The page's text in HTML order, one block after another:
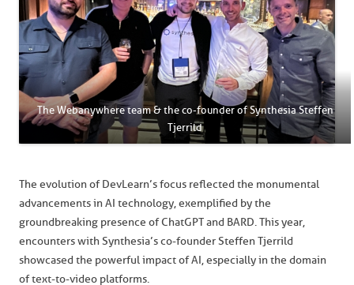
The Webanywhere team & the co-founder of Synthesia Steffen
Tjerrild
The evolution of DevLearn’s focus reflected the monumental
advancements in AI technology, exemplified by the
groundbreaking presence of ChatGPT and BARD. This year,
encounters with Synthesia’s co-founder Steffen Tjerrild
showcased the powerful impact of AI, especially in the domain
of text-to-video platforms.